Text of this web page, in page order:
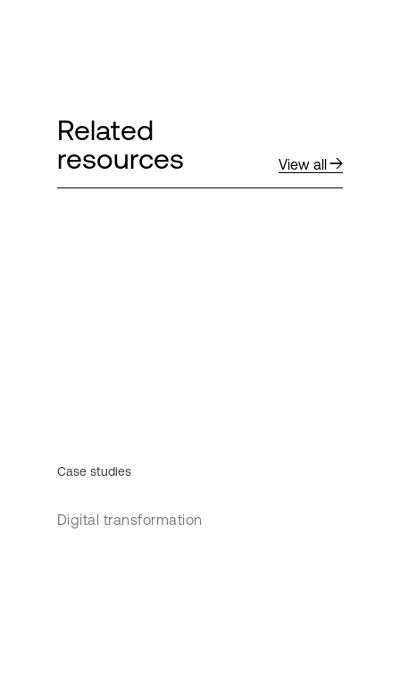
Related
resources
View all
Case studies
Digital transformation